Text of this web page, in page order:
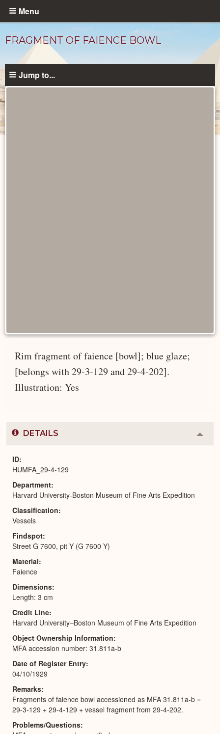
Skip
content
Menu
FRAGMENT OF FAIENCE BOWL
Jump to...
Rim fragment of faience [bowl]; blue glaze;
[belongs with 29-3-129 and 29-4-202].
Illustration: Yes
DETAILS
or
ID
HUMFA_29-4-129
Department
Harvard University-Boston Museum of Fine Arts Expedition
Classification
Vessels
Findspot
Street G 7600, pit Y (G 7600 Y)
Material
Faience
Dimensions
Length: 3 cm
Credit Line
Harvard University–Boston Museum of Fine Arts Expedition
Object Ownership Information
MFA accession number: 31.811a-b
Date of Register Entry
04/10/1929
Remarks
Fragments of faience bowl accessioned as MFA 31.811a-b =
29-3-129 + 29-4-129 + vessel fragment from 29-4-202.
Problems/Questions